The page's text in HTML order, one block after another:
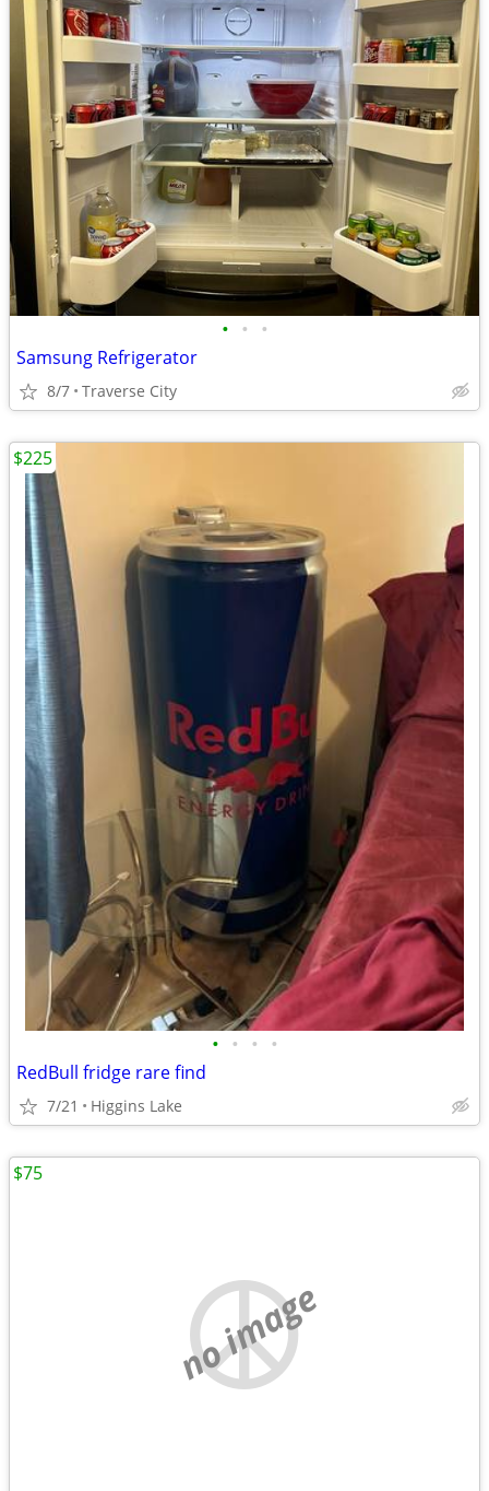
• • •
Samsung Refrigerator
8/7 Traverse City
• • • •
RedBull fridge rare find
7/21 Higgins Lake
$225
no image
$75